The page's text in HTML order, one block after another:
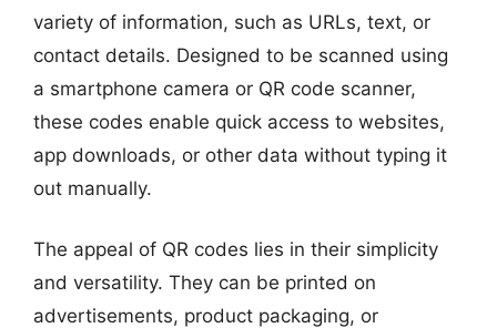
variety of information, such as URLs, text, or
contact details. Designed to be scanned using
a smartphone camera or QR code scanner,
these codes enable quick access to websites,
app downloads, or other data without typing it
out manually.
The appeal of QR codes lies in their simplicity
and versatility. They can be printed on
advertisements, product packaging, or